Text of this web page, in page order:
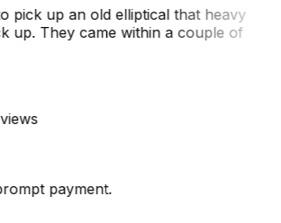
pick up an old elliptical that heavy
up. They came within a couple of
payment.